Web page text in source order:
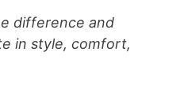
difference and
in style, comfort,